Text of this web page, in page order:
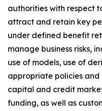
authorities with respect
attract and retain key
under defined benefit
manage business risks,
use of models, use of
appropriate policies and
capital and credit
funding, as well as